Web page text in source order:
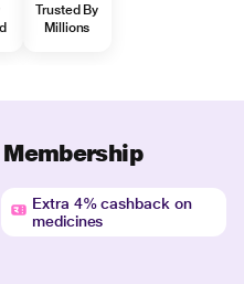
Trusted By
Millions
Extra 4% cashback on
medicines